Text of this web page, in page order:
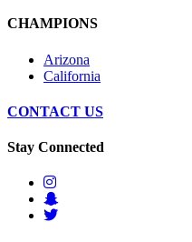
CHAMPIONS
Arizona
California
CONTACT US
Stay Connected